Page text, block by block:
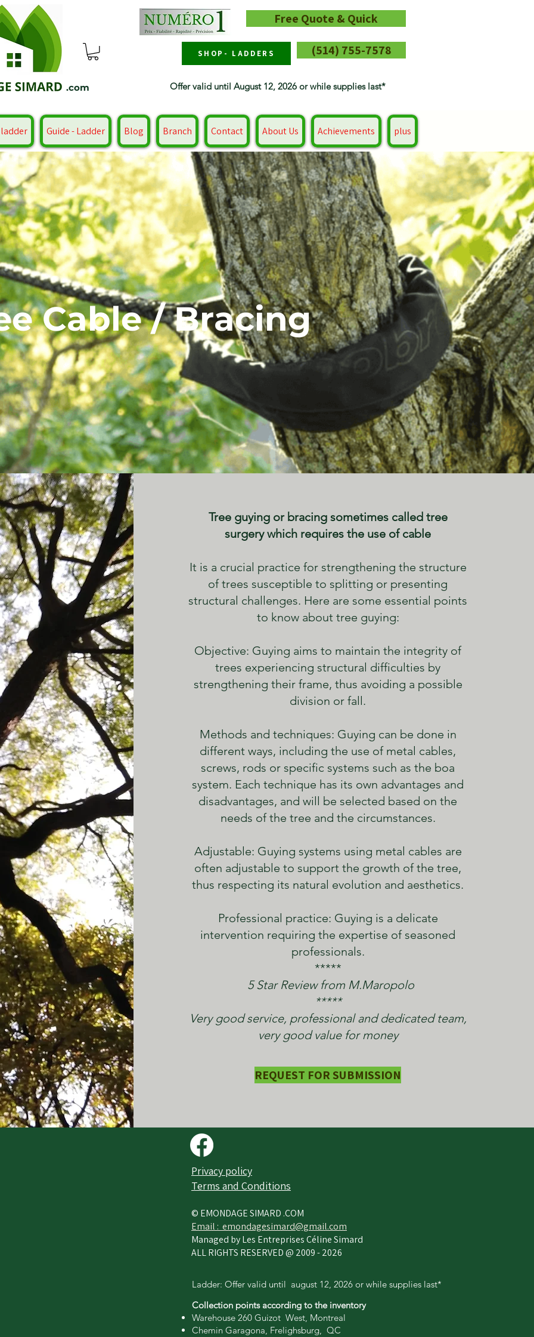
.com
Free Quote & Quick
SHOP- LADDERS (514) 755-7578
Offer valid until August 12, 2026 or while supplies last*
Guide - Ladder Blog Branch Contact About Us Achievements plus
Cable / Bracing
Tree guying or bracing sometimes called tree
surgery which requires the use of cable
It is a crucial practice for strengthening the structure
of trees susceptible to splitting or presenting
structural challenges. Here are some essential points
to know about tree guying:
Objective: Guying aims to maintain the integrity of
trees experiencing structural difficulties by
strengthening their frame, thus avoiding a possible
division or fall.
Methods and techniques: Guying can be done in
different ways, including the use of metal cables,
screws, rods or specific systems such as the boa
system. Each technique has its own advantages and
disadvantages, and will be selected based on the
needs of the tree and the circumstances.
Adjustable: Guying systems using metal cables are
often adjustable to support the growth of the tree,
thus respecting its natural evolution and aesthetics.
Professional practice: Guying is a delicate
intervention requiring the expertise of seasoned
professionals.
*****
5 Star Review from M.Maropolo
*****
Very good service, professional and dedicated team,
very good value for money
REQUEST FOR SUBMISSION
Privacy policy​
Terms and Conditions
© EMONDAGE SIMARD .COM
Email : emondagesimard@gmail.com
Managed by Les Entreprises Céline Simard
ALL RIGHTS RESERVED @ 2009 - 2026
Ladder: Offer valid until august 12, 2026 or while supplies last*
Collection points according to the inventory
Warehouse 260 Guizot West, Montreal
Chemin Garagona, Frelighsburg, QC